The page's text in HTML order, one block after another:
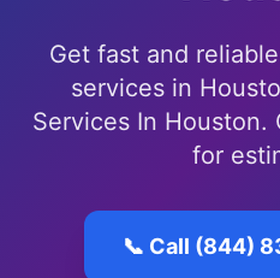
Get fast and
services in
Services In
for
📞 Call (844)